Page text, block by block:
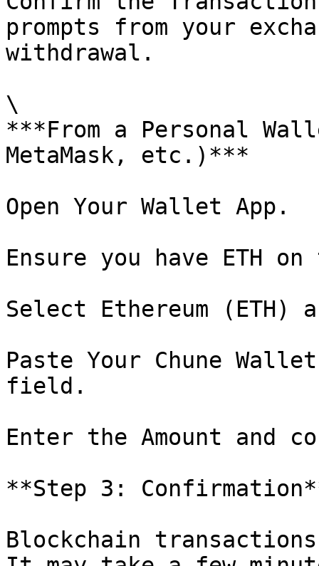
prompts from your
withdrawal.
\
***From a Personal
MetaMask, etc.)***
Open Your Wallet App.
Ensure you have ETH
Select Ethereum (ETH)
Paste Your Chune
field.
Enter the Amount and
**Step 3:
Blockchain